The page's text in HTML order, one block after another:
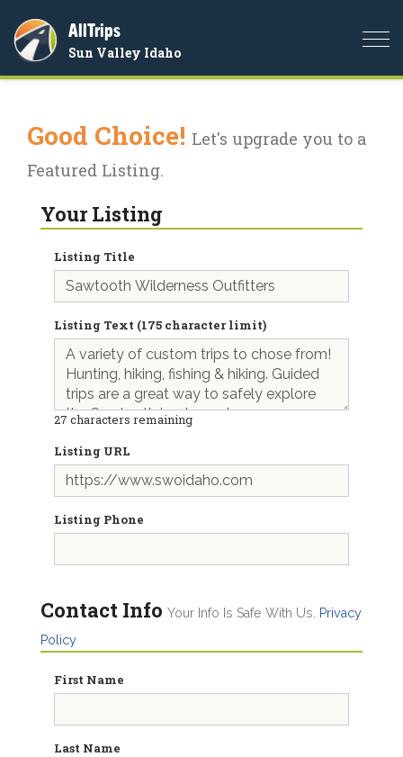
AllTrips
Sun Valley Idaho
Good Choice! Let's upgrade you to a
Featured Listing.
Your Listing
Listing Title
Listing Text (175 character limit)
27 characters remaining
Listing URL
Listing Phone
Contact Info Your Info Is Safe With Us.
Privacy
Policy
First Name
Last Name